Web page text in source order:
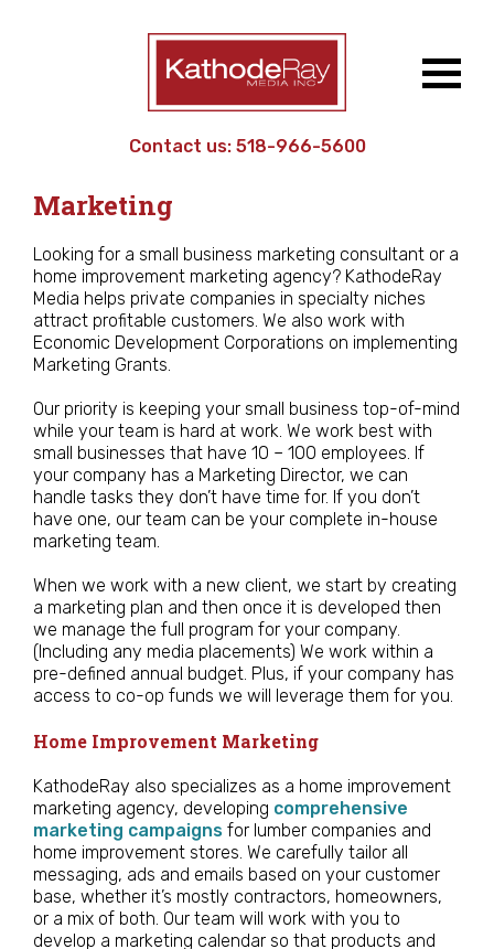
Contact us: 518-966-5600
Marketing
Looking for a small business marketing consultant or a
home improvement marketing agency? KathodeRay
Media helps private companies in specialty niches
attract profitable customers. We also work with
Economic Development Corporations on implementing
Marketing Grants.
Our priority is keeping your small business top-of-mind
while your team is hard at work. We work best with
small businesses that have 10 – 100 employees. If
your company has a Marketing Director, we can
handle tasks they don’t have time for. If you don’t
have one, our team can be your complete in-house
marketing team.
When we work with a new client, we start by creating
a marketing plan and then once it is developed then
we manage the full program for your company.
(Including any media placements) We work within a
pre-defined annual budget. Plus, if your company has
access to co-op funds we will leverage them for you.
Home Improvement Marketing
KathodeRay also specializes as a home improvement
marketing agency, developing comprehensive
marketing campaigns for lumber companies and
home improvement stores. We carefully tailor all
messaging, ads and emails based on your customer
base, whether it’s mostly contractors, homeowners,
or a mix of both. Our team will work with you to
develop a marketing calendar so that products and